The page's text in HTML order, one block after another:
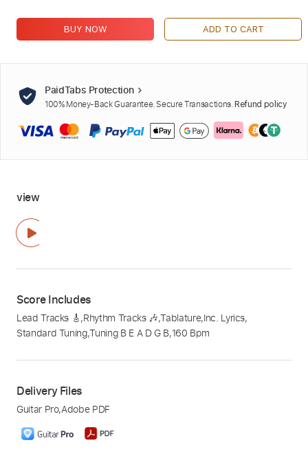
BUY NOW ADD TO CART
PaidTabs Protection
100% Money-Back Guarantee. Secure Transactions. Refund policy
view
Score Includes
Lead Tracks 🎸,Rhythm Tracks 🎶,Tablature,Inc. Lyrics,
Standard Tuning,Tuning B E A D G B,160 Bpm
Delivery Files
Guitar Pro,Adobe PDF